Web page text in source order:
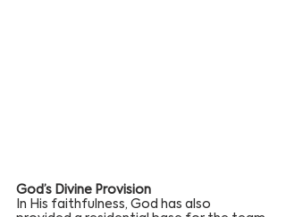
God’s Divine Provision
In His faithfulness, God has also